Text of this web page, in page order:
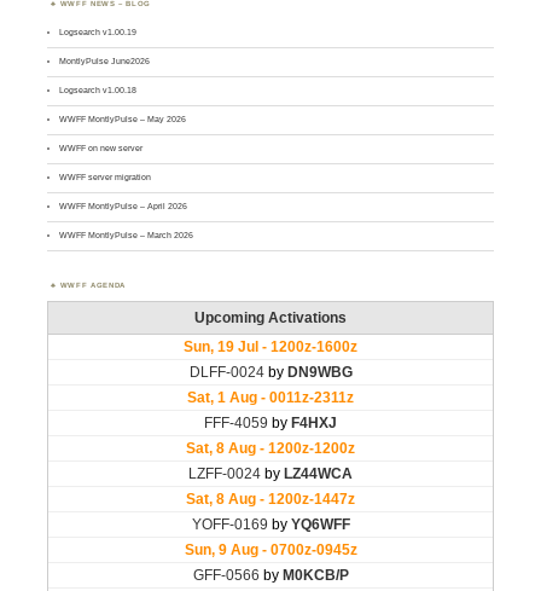
WWFF NEWS – BLOG
Logsearch v1.00.19
MontlyPulse June2026
Logsearch v1.00.18
WWFF MontlyPulse – May 2026
WWFF on new server
WWFF server migration
WWFF MontlyPulse – April 2026
WWFF MontlyPulse – March 2026
WWFF AGENDA